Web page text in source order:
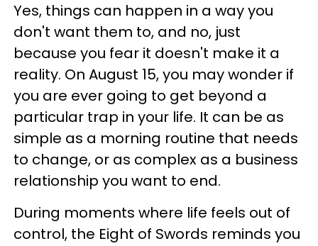
Yes, things can happen in a way you
don't want them to, and no, just
because you fear it doesn't make it a
reality. On August 15, you may wonder if
you are ever going to get beyond a
particular trap in your life. It can be as
simple as a morning routine that needs
to change, or as complex as a business
relationship you want to end.
During moments where life feels out of
control, the Eight of Swords reminds you